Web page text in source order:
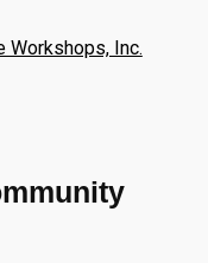
Workshops, Inc.